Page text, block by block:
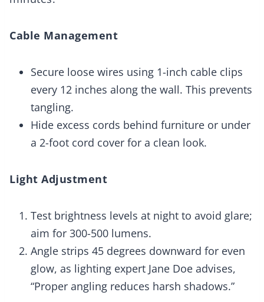
Cable Management
Secure loose wires using 1-inch cable clips
every 12 inches along the wall. This prevents
tangling.
Hide excess cords behind furniture or under
a 2-foot cord cover for a clean look.
Light Adjustment
Test brightness levels at night to avoid glare;
aim for 300-500 lumens.
Angle strips 45 degrees downward for even
glow, as lighting expert Jane Doe advises,
“Proper angling reduces harsh shadows.”